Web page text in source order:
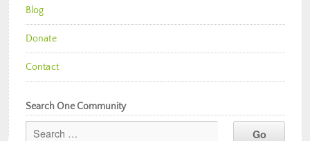
Blog
Donate
Contact
Search One Community